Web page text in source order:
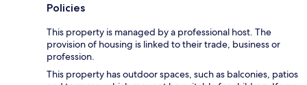
Policies
This property is managed by a professional host. The
provision of housing is linked to their trade, business or
profession.
This property has outdoor spaces, such as balconies, patios